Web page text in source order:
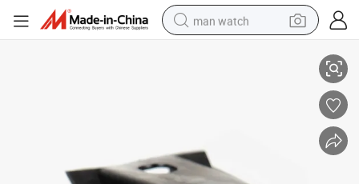
man watch
electric motorcycle